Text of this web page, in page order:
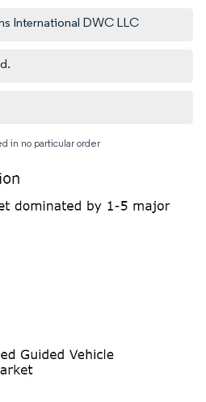
International DWC LLC
in no particular order